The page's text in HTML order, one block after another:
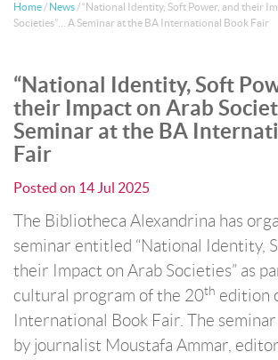
Home / News /“National Identity, Soft Power, and their
Societies”… A Seminar at the BA International Book Fair
“National Identity, Soft
their Impact on Arab
Seminar at the BA
Fair
Posted on 14 Jul 2025
The Bibliotheca Alexandrina has
seminar entitled “National Identity,
their Impact on Arab Societies” as
cultural program of the 20th edition
International Book Fair. The
by journalist Moustafa Ammar,